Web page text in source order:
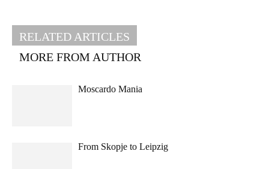
RELATED ARTICLES
MORE FROM AUTHOR
Moscardo Mania
From Skopje to Leipzig